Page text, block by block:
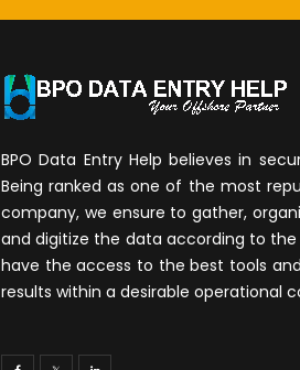
BPO Data Entry Help believes in
Being ranked as one of the most
company, we ensure to gather,
and digitize the data according to
have the access to the best tools
results within a desirable operational